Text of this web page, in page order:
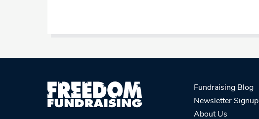
Fundraising Blog
Newsletter Signup
About Us